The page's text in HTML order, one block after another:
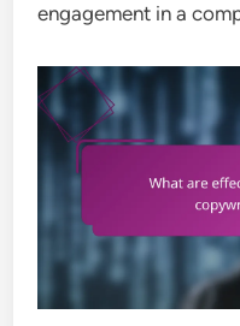
engagement in a